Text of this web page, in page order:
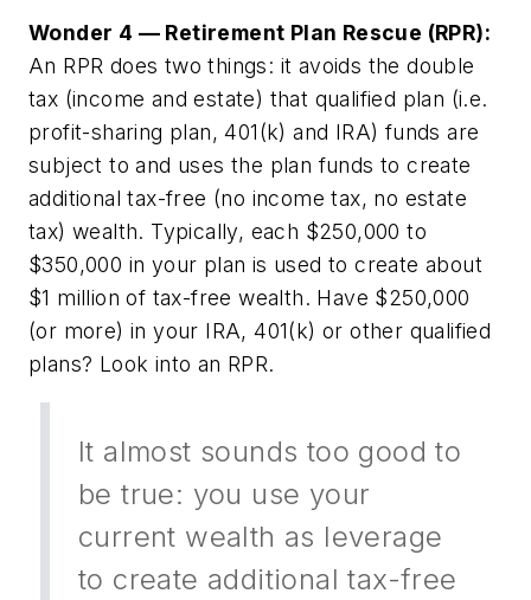
Wonder 4 — Retirement Plan Rescue (RPR):
An RPR does two things: it avoids the double
tax (income and estate) that qualified plan (i.e.
profit-sharing plan, 401(k) and IRA) funds are
subject to and uses the plan funds to create
additional tax-free (no income tax, no estate
tax) wealth. Typically, each $250,000 to
$350,000 in your plan is used to create about
$1 million of tax-free wealth. Have $250,000
(or more) in your IRA, 401(k) or other qualified
plans? Look into an RPR.
It almost sounds too good to
be true: you use your
current wealth as leverage
to create additional tax-free